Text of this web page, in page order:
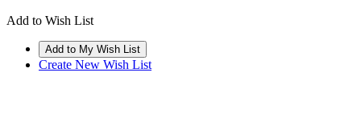
Add to Wish List
Create New Wish List